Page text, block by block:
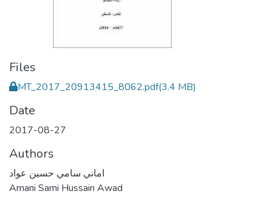
Files
MT_2017_20913415_8062.pdf(3.4 MB)
Date
2017-08-27
Authors
اماني سامي حسين عواد
Amani Sami Hussain Awad